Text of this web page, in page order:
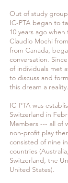
Out of study
IC-PTA began to
10 years ago
Claudio Mochi
from Canada,
conversation.
of individuals met
to discuss and
this dream a reality.
IC-PTA was
Switzerland in
Members --- all of
non-profit play
consisted of nine
countries
Switzerland, the
United States).